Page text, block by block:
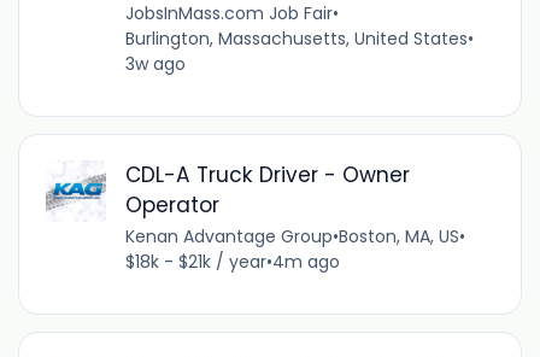
JobsInMass.com Job Fair•
Burlington, Massachusetts, United States•
3w ago
CDL-A Truck Driver - Owner
Operator
Kenan Advantage Group•Boston, MA, US•
$18k - $21k / year•4m ago